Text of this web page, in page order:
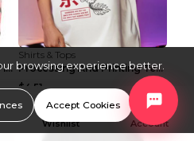
Cycling suit suit road bike Picture color S
Shirts & Tops
Processing And Printing Technology Of Women's T-sh...
$4.51
Wishlist Account
browsing experience better.
Accept Cookies